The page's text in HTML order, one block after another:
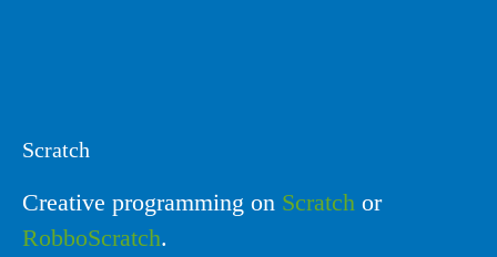
Scratch
Creative programming on Scratch or
RobboScratch.